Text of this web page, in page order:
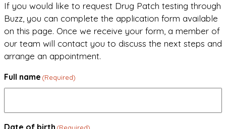
If you would like to request Drug Patch testing through
Buzz, you can complete the application form available
on this page. Once we receive your form, a member of
our team will contact you to discuss the next steps and
arrange an appointment.
Full name (Required)